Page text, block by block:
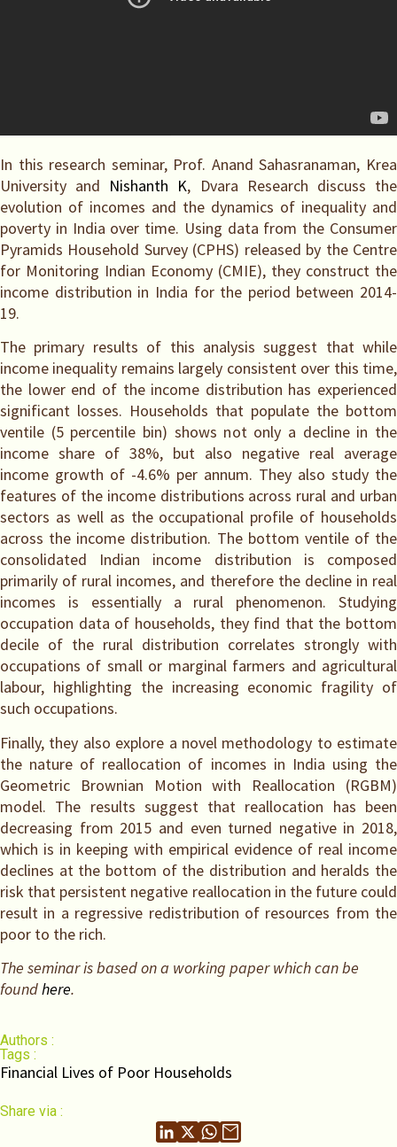
In this research seminar, Prof. Anand Sahasranaman, Krea
University and Nishanth K, Dvara Research discuss the
evolution of incomes and the dynamics of inequality and
poverty in India over time. Using data from the Consumer
Pyramids Household Survey (CPHS) released by the Centre
for Monitoring Indian Economy (CMIE), they construct the
income distribution in India for the period between 2014-
19.
The primary results of this analysis suggest that while
income inequality remains largely consistent over this time,
the lower end of the income distribution has experienced
significant losses. Households that populate the bottom
ventile (5 percentile bin) shows not only a decline in the
income share of 38%, but also negative real average
income growth of -4.6% per annum. They also study the
features of the income distributions across rural and urban
sectors as well as the occupational profile of households
across the income distribution. The bottom ventile of the
consolidated Indian income distribution is composed
primarily of rural incomes, and therefore the decline in real
incomes is essentially a rural phenomenon. Studying
occupation data of households, they find that the bottom
decile of the rural distribution correlates strongly with
occupations of small or marginal farmers and agricultural
labour, highlighting the increasing economic fragility of
such occupations.
Finally, they also explore a novel methodology to estimate
the nature of reallocation of incomes in India using the
Geometric Brownian Motion with Reallocation (RGBM)
model. The results suggest that reallocation has been
decreasing from 2015 and even turned negative in 2018,
which is in keeping with empirical evidence of real income
declines at the bottom of the distribution and heralds the
risk that persistent negative reallocation in the future could
result in a regressive redistribution of resources from the
poor to the rich.
The seminar is based on a working paper which can be
foundhere.
Authors :
Tags :
Financial Lives of Poor Households
Share via :